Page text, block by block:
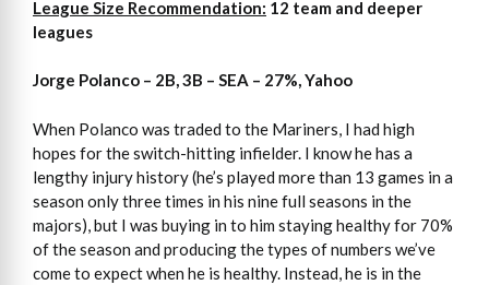
League Size Recommendation: 12 team and deeper
leagues
Jorge Polanco – 2B, 3B – SEA – 27%, Yahoo
When Polanco was traded to the Mariners, I had high
hopes for the switch-hitting infielder. I know he has a
lengthy injury history (he’s played more than 13 games in a
season only three times in his nine full seasons in the
majors), but I was buying in to him staying healthy for 70%
of the season and producing the types of numbers we’ve
come to expect when he is healthy. Instead, he is in the